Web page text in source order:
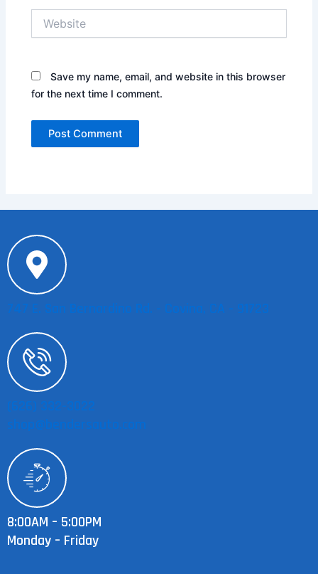
Save my name, email, and website in this browser
for the next time I comment.
747 E. San Bernardino Rd. - Covina, CA - 91723
(626) 332-3022
shop@bendersauto.com
8:00AM – 5:00PM
Monday – Friday